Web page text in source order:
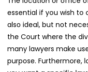
essential if you wish to
also ideal, but not
the Court where the
many lawyers make
purpose. Furthermore,